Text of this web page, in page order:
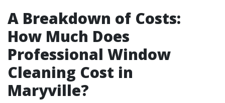
A Breakdown of Costs:
How Much Does
Professional Window
Cleaning Cost in
Maryville?